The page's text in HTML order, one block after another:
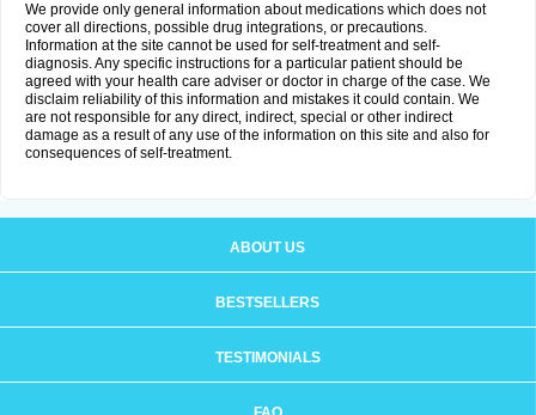
We provide only general information about medications which does not
cover all directions, possible drug integrations, or precautions.
Information at the site cannot be used for self-treatment and self-
diagnosis. Any specific instructions for a particular patient should be
agreed with your health care adviser or doctor in charge of the case. We
disclaim reliability of this information and mistakes it could contain. We
are not responsible for any direct, indirect, special or other indirect
damage as a result of any use of the information on this site and also for
consequences of self-treatment.
ABOUT US
BESTSELLERS
TESTIMONIALS